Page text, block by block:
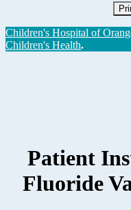
Children's Hospital of
Children's Health.
Patient
Fluoride